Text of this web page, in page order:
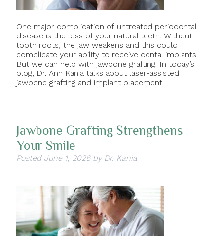
One major complication of untreated periodontal
disease is the loss of your natural teeth. Without
tooth roots, the jaw weakens and this could
complicate your ability to receive dental implants.
But we can help with jawbone grafting! In today’s
blog, Dr. Ann Kania talks about laser-assisted
jawbone grafting and implant placement.
Jawbone Grafting Strengthens
Your Smile
Posted June 1, 2026 by Dr. Kania